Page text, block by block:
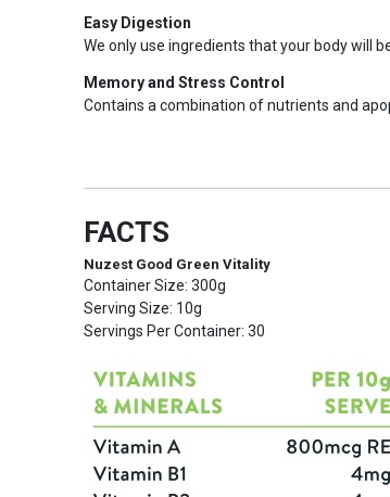
Easy Digestion
We only use ingredients that your body will
Memory and Stress Control
Contains a combination of nutrients and
FACTS
Nuzest Good Green Vitality
Container Size: 300g
Serving Size: 10g
Servings Per Container: 30